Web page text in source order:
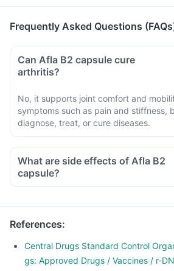
Frequently Asked Questions
Can Afla B2 capsule cure
arthritis?
No, it supports joint comfort and
symptoms such as pain and stiffness,
diagnose, treat, or cure diseases.
What are side effects of Afla B2
capsule?
References:
Central Drugs Standard Control
gs: Approved Drugs / Vaccines / r-